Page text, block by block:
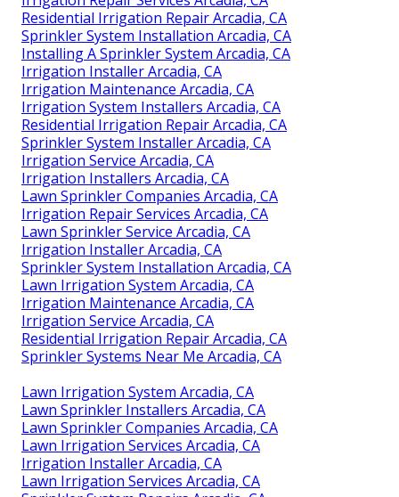
Residential Irrigation Repair Arcadia, CA
Sprinkler System Installation Arcadia, CA
Installing A Sprinkler System Arcadia, CA
Irrigation Installer Arcadia, CA
Irrigation Maintenance Arcadia, CA
Irrigation System Installers Arcadia, CA
Residential Irrigation Repair Arcadia, CA
Sprinkler System Installer Arcadia, CA
Irrigation Service Arcadia, CA
Irrigation Installers Arcadia, CA
Lawn Sprinkler Companies Arcadia, CA
Irrigation Repair Services Arcadia, CA
Lawn Sprinkler Service Arcadia, CA
Irrigation Installer Arcadia, CA
Sprinkler System Installation Arcadia, CA
Lawn Irrigation System Arcadia, CA
Irrigation Maintenance Arcadia, CA
Irrigation Service Arcadia, CA
Residential Irrigation Repair Arcadia, CA
Sprinkler Systems Near Me Arcadia, CA
Lawn Irrigation System Arcadia, CA
Lawn Sprinkler Installers Arcadia, CA
Lawn Sprinkler Companies Arcadia, CA
Lawn Irrigation Services Arcadia, CA
Irrigation Installer Arcadia, CA
Lawn Irrigation Services Arcadia, CA